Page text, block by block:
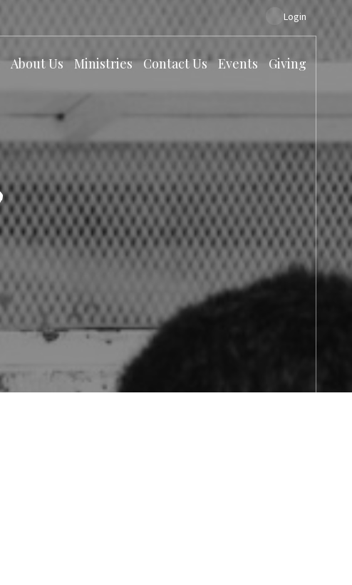
About Us Ministries Contact Us Events Giving
Login